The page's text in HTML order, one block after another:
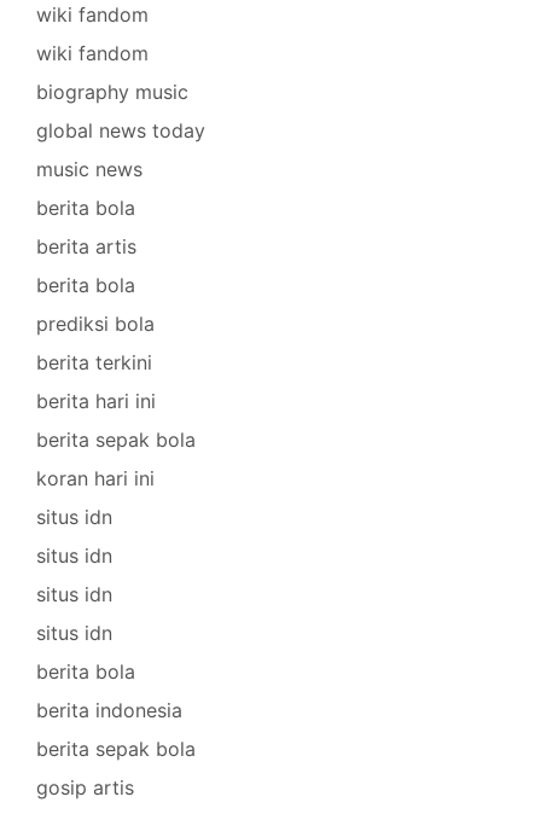
wiki fandom
wiki fandom
biography music
global news today
music news
berita bola
berita artis
berita bola
prediksi bola
berita terkini
berita hari ini
berita sepak bola
koran hari ini
situs idn
situs idn
situs idn
situs idn
berita bola
berita indonesia
berita sepak bola
gosip artis